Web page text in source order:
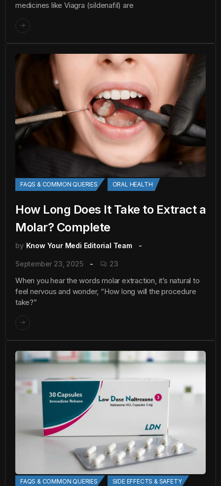
medicines like Viagra (sildenafil) are
FAQS & COMMON QUERIES ORAL HEALTH
How Long Does It Take to Extract a
Molar? Complete
by Know Your Medi Editorial Team
September 23, 2025 23
When you hear the words molar extraction, it’s natural to
feel nervous and wonder, “How long will the procedure
take?”
FAQS & COMMON QUERIES SIDE EFFECTS & SAFETY